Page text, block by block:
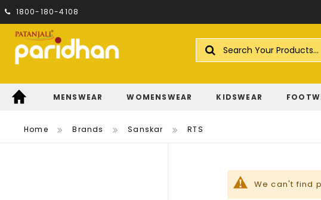
1800-180-4108
Search
MENSWEAR WOMENSWEAR KIDSWEAR
Home Brands Sanskar RTS
We can't find